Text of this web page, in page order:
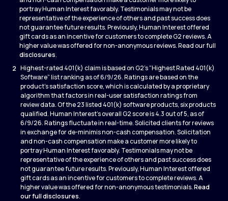
portray Human Interest favorably. Testimonials may not be
representative of the experience of others and past success does
not guarantee future results. Previously, Human Interest offered
gift cards as an incentive for customers to complete G2 reviews. A
higher value was offered for non-anonymous reviews. Read our full
disclosures.
2 Highest-rated 401(k) claim is based on G2’s “Highest Rated 401(k)
Software” list ranking as of 6/9/26. Ratings are based on the
product’s satisfaction score, which is calculated by a proprietary
algorithm that factors in real-user satisfaction ratings from
review data. Of the 23 listed 401(k) software products, six products
qualified. Human Interest’s overall G2 score is 4.3 out of 5, as of
6/9/26. Ratings fluctuate in real-time. Solicited clients for reviews
in exchange for de-minimis non-cash compensation. Solicitation
and non-cash compensation make a customer more likely to
portray Human Interest favorably. Testimonials may not be
representative of the experience of others and past success does
not guarantee future results. Previously, Human Interest offered
gift cards as an incentive for customers to complete reviews. A
higher value was offered for non-anonymous testimonials.Read
our full disclosures.